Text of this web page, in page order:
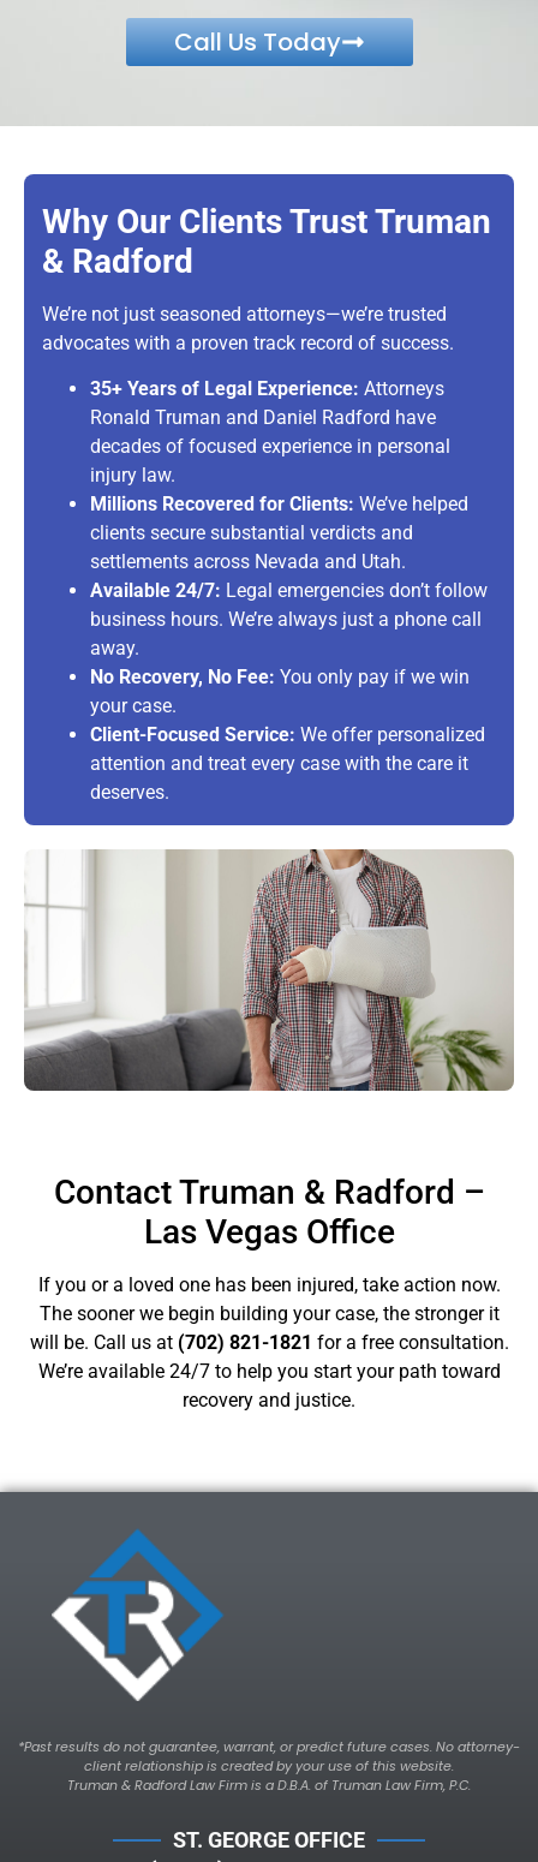
Call Us Today
Why Our Clients Trust Truman
& Radford
We’re not just seasoned attorneys—we’re trusted
advocates with a proven track record of success.
35+ Years of Legal Experience: Attorneys
Ronald Truman and Daniel Radford have
decades of focused experience in personal
injury law.
Millions Recovered for Clients: We’ve helped
clients secure substantial verdicts and
settlements across Nevada and Utah.
Available 24/7: Legal emergencies don’t follow
business hours. We’re always just a phone call
away.
No Recovery, No Fee: You only pay if we win
your case.
Client-Focused Service: We offer personalized
attention and treat every case with the care it
deserves.
Contact Truman & Radford –
Las Vegas Office
If you or a loved one has been injured, take action now.
The sooner we begin building your case, the stronger it
will be. Call us at (702) 821-1821 for a free consultation.
We’re available 24/7 to help you start your path toward
recovery and justice.
*Past results do not guarantee, warrant, or predict future cases. No attorney-
client relationship is created by your use of this website.
Truman & Radford Law Firm is a D.B.A. of Truman Law Firm, P.C.
ST. GEORGE OFFICE